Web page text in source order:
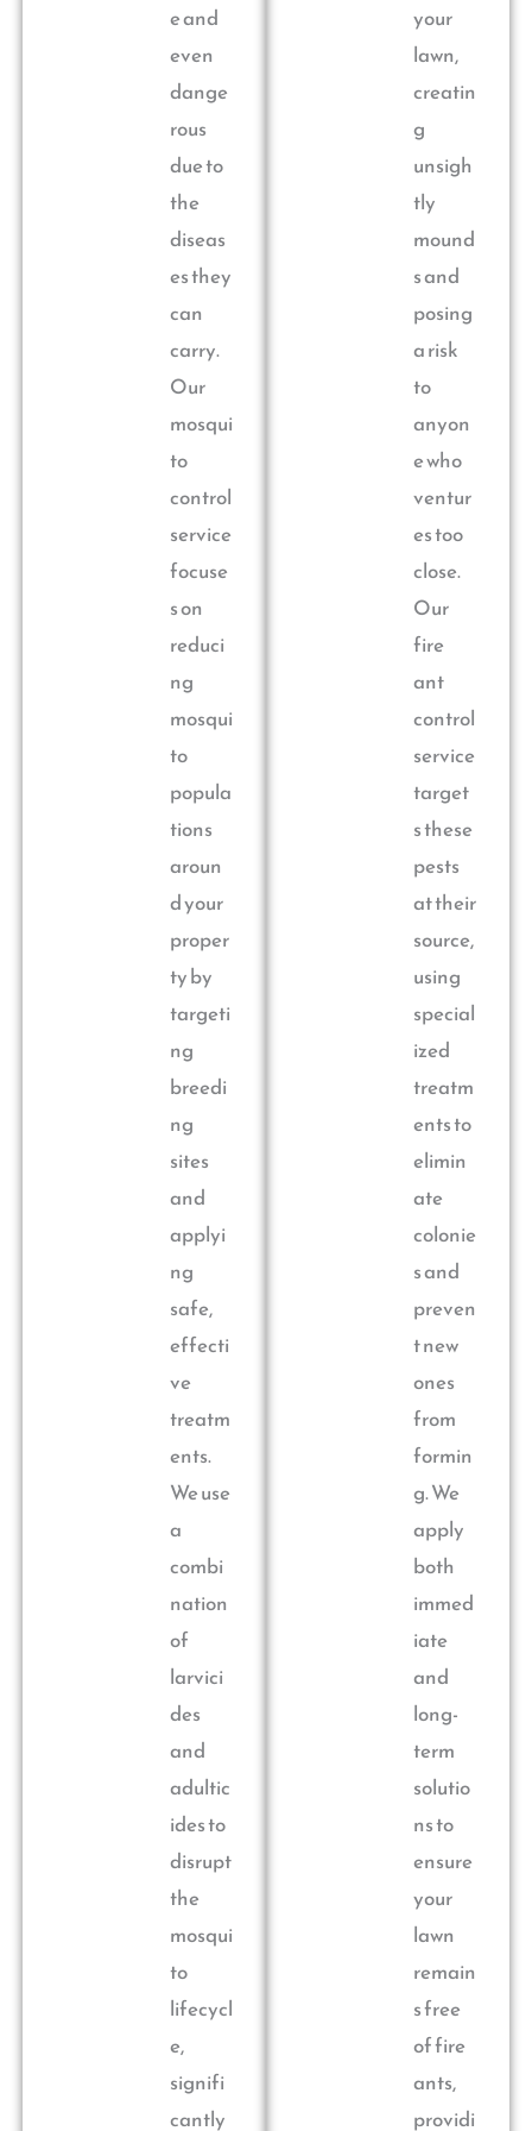
e and
even
dange
rous
due to
the
diseas
es they
can
carry.
Our
mosqui
to
control
service
focuse
s on
reduci
ng
mosqui
to
popula
tions
aroun
d your
proper
ty by
targeti
ng
breedi
ng
sites
and
applyi
ng
safe,
effecti
ve
treatm
ents.
We use
a
combi
nation
of
larvici
des
and
adultic
ides to
disrupt
the
mosqui
to
lifecycl
e,
signifi
cantly
your
lawn,
creatin
g
unsigh
tly
mound
s and
posing
a risk
to
anyon
e who
ventur
es too
close.
Our
fire
ant
control
service
target
s these
pests
at their
source,
using
special
ized
treatm
ents to
elimin
ate
colonie
s and
preven
t new
ones
from
formin
g. We
apply
both
immed
iate
and
long-
term
solutio
ns to
ensure
your
lawn
remain
s free
of fire
ants,
providi